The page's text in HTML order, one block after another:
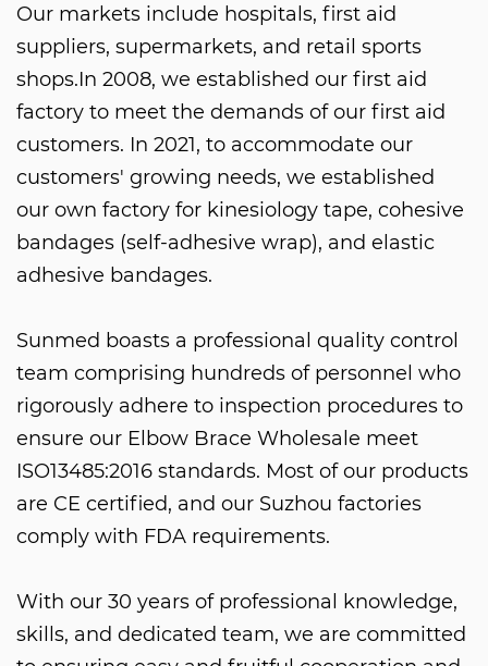
Our markets include hospitals, first aid
suppliers, supermarkets, and retail sports
shops.In 2008, we established our first aid
factory to meet the demands of our first aid
customers. In 2021, to accommodate our
customers' growing needs, we established
our own factory for kinesiology tape, cohesive
bandages (self-adhesive wrap), and elastic
adhesive bandages.
Sunmed boasts a professional quality control
team comprising hundreds of personnel who
rigorously adhere to inspection procedures to
ensure our Elbow Brace Wholesale meet
ISO13485:2016 standards. Most of our products
are CE certified, and our Suzhou factories
comply with FDA requirements.
With our 30 years of professional knowledge,
skills, and dedicated team, we are committed